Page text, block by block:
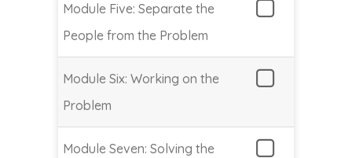
Module Five: Separate the
People from the Problem
Module Six: Working on the
Problem
Module Seven: Solving the